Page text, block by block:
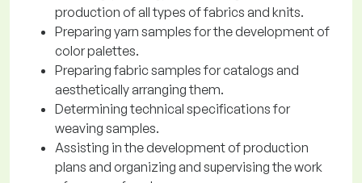
production of all types of fabrics and knits.
Preparing yarn samples for the development of
color palettes.
Preparing fabric samples for catalogs and
aesthetically arranging them.
Determining technical specifications for
weaving samples.
Assisting in the development of production
plans and organizing and supervising the work